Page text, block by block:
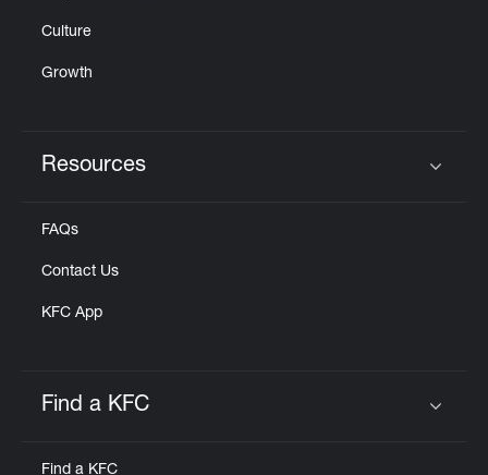
Culture
Growth
Resources
FAQs
Contact Us
KFC App
Find a KFC
Find a KFC